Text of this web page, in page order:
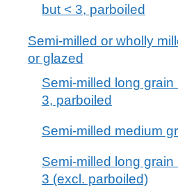
but < 3, parboiled
Semi-milled or wholly
or glazed
Semi-milled long
3, parboiled
Semi-milled medium
Semi-milled long
3 (excl. parboiled)